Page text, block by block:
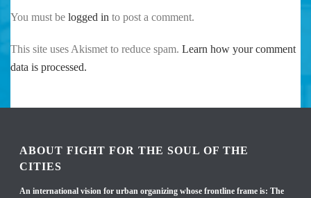
You must be logged in to post a comment.
This site uses Akismet to reduce spam. Learn how your comment
data is processed.
ABOUT FIGHT FOR THE SOUL OF THE
CITIES
An international vision for urban organizing whose frontline frame is: The